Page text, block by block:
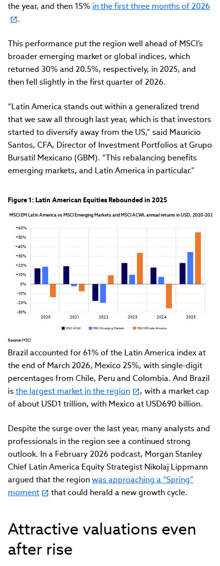
the year, and then 15% in the first three months of 2026
.
This performance put the region well ahead of MSCI’s
broader emerging market or global indices, which
returned 30% and 20.5%, respectively, in 2025, and
then fell slightly in the first quarter of 2026.
“Latin America stands out within a generalized trend
that we saw all through last year, which is that investors
started to diversify away from the US,” said Mauricio
Santos, CFA, Director of Investment Portfolios at Grupo
Bursatil Mexicano (GBM). “This rebalancing benefits
emerging markets, and Latin America in particular.”
Figure 1: Latin American Equities Rebounded in 2025
MSCI EM Latin America vs MSCI Emerging Markets and MSCI ACWI, annual returns in USD, 2020-2025
MSCI ACWI MSCI Emerging Markets MSCI EM Latin America
-30%
2020 2021 2022 2023 2024
-20%
-10%
0%
+10%
+20%
+30%
+40%
+50%
+60%
2025
Source: MSCI
Brazil accounted for 61% of the Latin America index at
the end of March 2026, Mexico 25%, with single-digit
percentages from Chile, Peru and Colombia. And Brazil
isthe largest market in the region
, with a market cap
of about USD1 trillion, with Mexico at USD690 billion.
Despite the surge over the last year, many analysts and
professionals in the region see a continued strong
outlook. In a February 2026 podcast, Morgan Stanley
Chief Latin America Equity Strategist Nikolaj Lippmann
argued that the regionwas approaching a “Spring”
moment
that could herald a new growth cycle.
Attractive valuations even
after rise